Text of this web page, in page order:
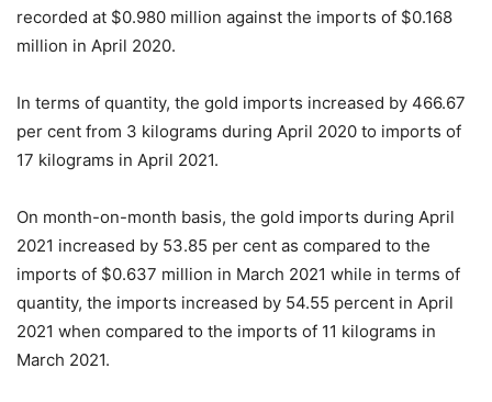
recorded at $0.980 million against the imports of $0.168
million in April 2020.
In terms of quantity, the gold imports increased by 466.67
per cent from 3 kilograms during April 2020 to imports of
17 kilograms in April 2021.
On month-on-month basis, the gold imports during April
2021 increased by 53.85 per cent as compared to the
imports of $0.637 million in March 2021 while in terms of
quantity, the imports increased by 54.55 percent in April
2021 when compared to the imports of 11 kilograms in
March 2021.